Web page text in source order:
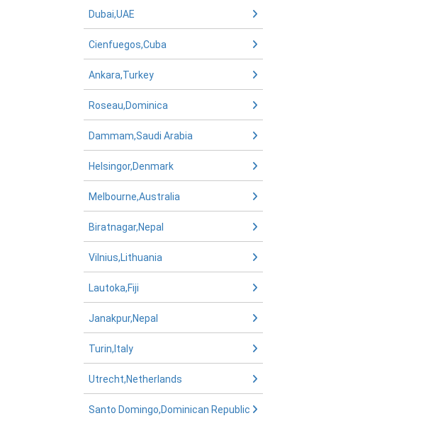
Dubai,UAE
Cienfuegos,Cuba
Ankara,Turkey
Roseau,Dominica
Dammam,Saudi Arabia
Helsingor,Denmark
Melbourne,Australia
Biratnagar,Nepal
Vilnius,Lithuania
Lautoka,Fiji
Janakpur,Nepal
Turin,Italy
Utrecht,Netherlands
Santo Domingo,Dominican Republic